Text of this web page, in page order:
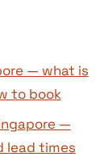
— what is
to book
—
lead times